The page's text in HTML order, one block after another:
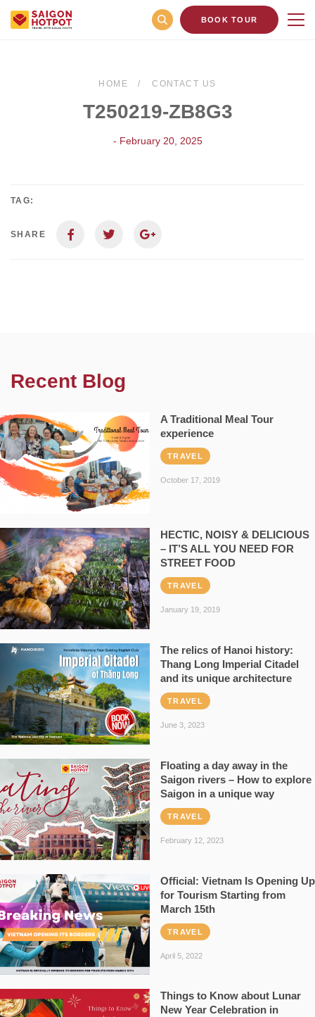
BOOK TOUR
HOME CONTACT US
T250219-ZB8G3
- February 20, 2025
TAG:
SHARE
Recent Blog
A Traditional Meal Tour
experience
TRAVEL
October 17, 2019
HECTIC, NOISY & DELICIOUS
– IT’S ALL YOU NEED FOR
STREET FOOD
TRAVEL
January 19, 2019
The relics of Hanoi history:
Thang Long Imperial Citadel
and its unique architecture
TRAVEL
June 3, 2023
Floating a day away in the
Saigon rivers – How to explore
Saigon in a unique way
TRAVEL
February 12, 2023
Official: Vietnam Is Opening Up
for Tourism Starting from
March 15th
TRAVEL
April 5, 2022
Things to Know about Lunar
New Year Celebration in